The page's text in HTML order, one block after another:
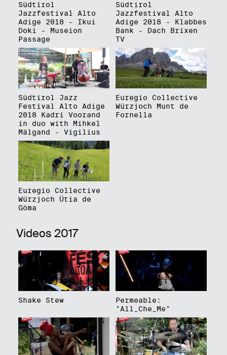
Südtirol
Jazzfestival Alto
Adige 2018 - Ikui
Doki - Museion
Passage
Südtirol
Jazzfestival Alto
Adige 2018 - Klabbes
Bank - Dach Brixen
TV
Südtirol Jazz
Festival Alto Adige
2018 Kadri Voorand
in duo with Mihkel
Mälgand - Vigilius
Euregio Collective
Würzjoch Munt de
Fornella
Euregio Collective
Würzjoch Ütia de
Göma
Videos 2017
Shake Stew
Permeable:
"All_Che_Me"